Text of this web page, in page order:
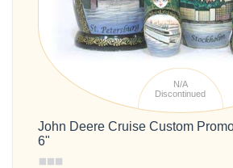
N/A
Discontinued
John Deere Cruise Custom
6"